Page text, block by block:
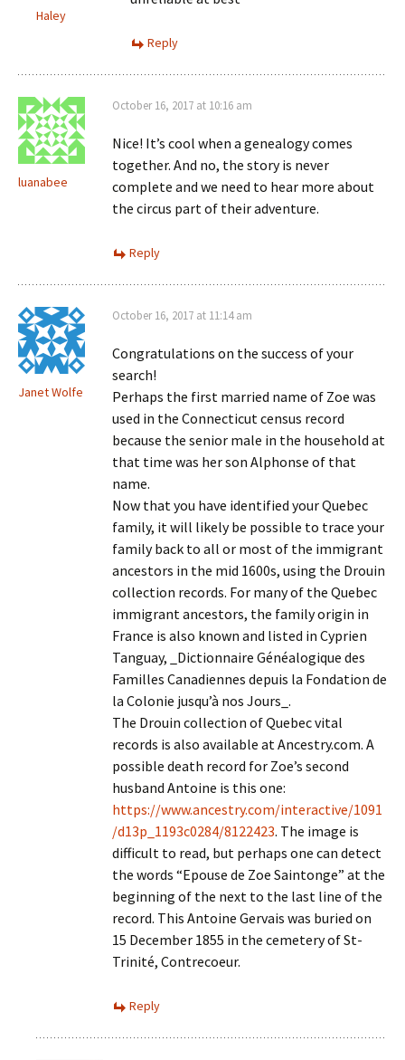
Haley
Reply
luanabee
October 16, 2017 at 10:16 am
Nice! It’s cool when a genealogy comes
together. And no, the story is never
complete and we need to hear more about
the circus part of their adventure.
Reply
Janet Wolfe
October 16, 2017 at 11:14 am
Congratulations on the success of your
search!
Perhaps the first married name of Zoe was
used in the Connecticut census record
because the senior male in the household at
that time was her son Alphonse of that
name.
Now that you have identified your Quebec
family, it will likely be possible to trace your
family back to all or most of the immigrant
ancestors in the mid 1600s, using the Drouin
collection records. For many of the Quebec
immigrant ancestors, the family origin in
France is also known and listed in Cyprien
Tanguay, _Dictionnaire Généalogique des
Familles Canadiennes depuis la Fondation de
la Colonie jusqu’à nos Jours_.
The Drouin collection of Quebec vital
records is also available at Ancestry.com. A
possible death record for Zoe’s second
husband Antoine is this one:
https://www.ancestry.com/interactive/1091
/d13p_1193c0284/8122423. The image is
difficult to read, but perhaps one can detect
the words “Epouse de Zoe Saintonge” at the
beginning of the next to the last line of the
record. This Antoine Gervais was buried on
15 December 1855 in the cemetery of St-
Trinité, Contrecoeur.
Reply